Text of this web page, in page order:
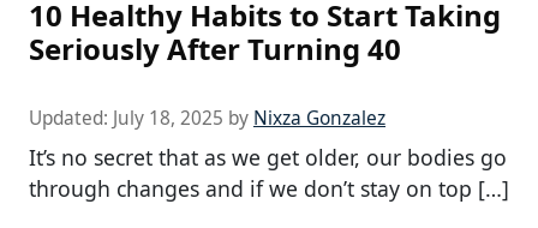
10 Healthy Habits to Start Taking
Seriously After Turning 40
Updated: July 18, 2025 by Nixza Gonzalez
It’s no secret that as we get older, our bodies go
through changes and if we don’t stay on top […]